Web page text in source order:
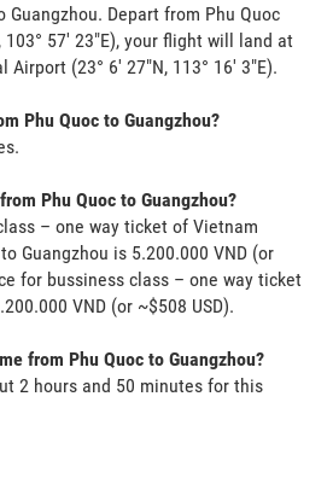
Guangzhou. Depart from Phu Quoc
57' 23"E), your flight will land at
Airport (23° 6' 27"N, 113° 16' 3"E).
Phu Quoc to Guangzhou?
Phu Quoc to Guangzhou?
– one way ticket of Vietnam
Guangzhou is 5.200.000 VND (or
for bussiness class – one way ticket
VND (or ~$508 USD).
from Phu Quoc to Guangzhou?
2 hours and 50 minutes for this